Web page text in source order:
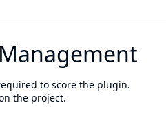
to score the plugin.
the project.